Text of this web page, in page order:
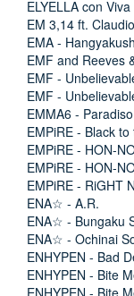
ELYELLA con
EM 3,14 ft.
EMA -
EMF and Reeves
EMF -
EMF -
EMMA6 - Paradiso
EMPiRE - Black
EMPiRE - HON-
EMPiRE - HON-
EMPiRE - RiGHT
ENA☆ - A.R.
ENA☆ - Bungaku
ENA☆ - Ochinai
ENHYPEN - Bad
ENHYPEN - Bite
ENHYPEN - Bite